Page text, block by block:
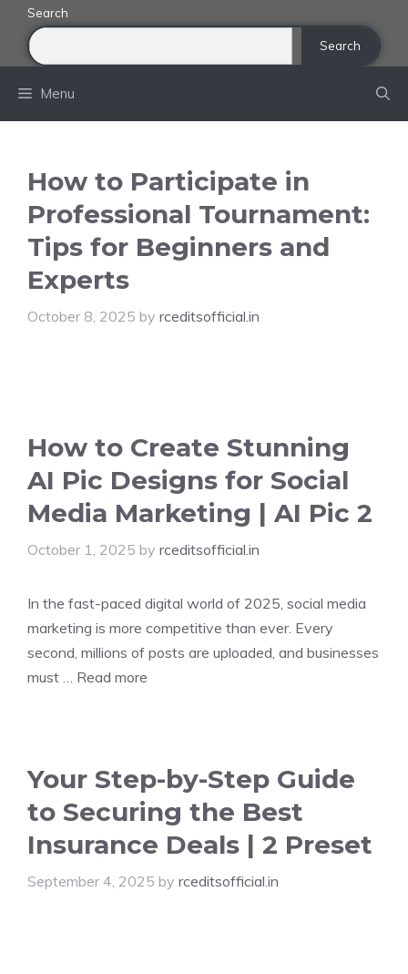
content
Search
Search
Menu
How to Participate in
Professional Tournament:
Tips for Beginners and
Experts
October 8, 2025 by rceditsofficial.in
How to Create Stunning
AI Pic Designs for Social
Media Marketing | AI Pic 2
October 1, 2025 by rceditsofficial.in
In the fast-paced digital world of 2025, social media
marketing is more competitive than ever. Every
second, millions of posts are uploaded, and businesses
must … Read more
Your Step-by-Step Guide
to Securing the Best
Insurance Deals | 2 Preset
September 4, 2025 by rceditsofficial.in